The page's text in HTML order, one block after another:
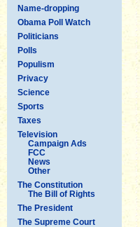
Name-dropping
Obama Poll Watch
Politicians
Polls
Populism
Privacy
Science
Sports
Taxes
Television
Campaign Ads
FCC
News
Other
The Constitution
The Bill of Rights
The President
The Supreme Court